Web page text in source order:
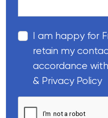
I am happy for
retain my
accordance
& Privacy Policy